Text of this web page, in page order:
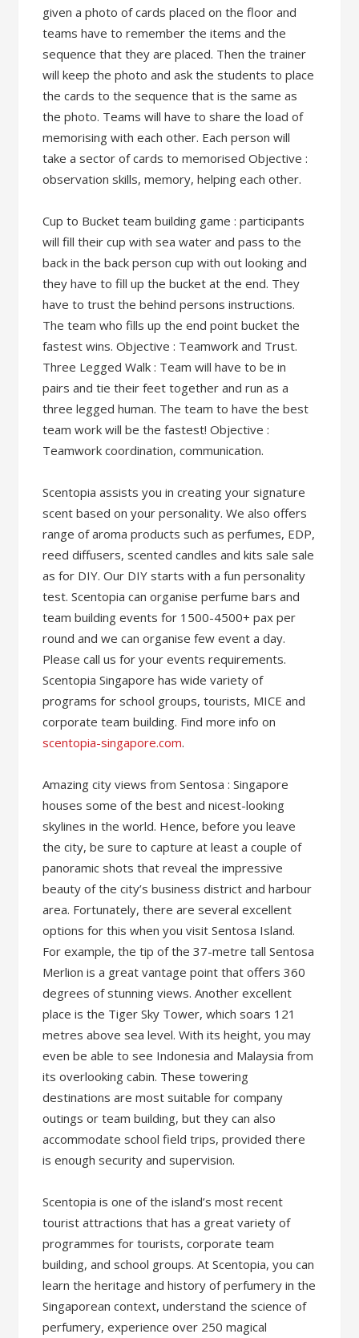
given a photo of cards placed on the floor and
teams have to remember the items and the
sequence that they are placed. Then the trainer
will keep the photo and ask the students to place
the cards to the sequence that is the same as
the photo. Teams will have to share the load of
memorising with each other. Each person will
take a sector of cards to memorised Objective :
observation skills, memory, helping each other.
Cup to Bucket team building game : participants
will fill their cup with sea water and pass to the
back in the back person cup with out looking and
they have to fill up the bucket at the end. They
have to trust the behind persons instructions.
The team who fills up the end point bucket the
fastest wins. Objective : Teamwork and Trust.
Three Legged Walk : Team will have to be in
pairs and tie their feet together and run as a
three legged human. The team to have the best
team work will be the fastest! Objective :
Teamwork coordination, communication.
Scentopia assists you in creating your signature
scent based on your personality. We also offers
range of aroma products such as perfumes, EDP,
reed diffusers, scented candles and kits sale sale
as for DIY. Our DIY starts with a fun personality
test. Scentopia can organise perfume bars and
team building events for 1500-4500+ pax per
round and we can organise few event a day.
Please call us for your events requirements.
Scentopia Singapore has wide variety of
programs for school groups, tourists, MICE and
corporate team building. Find more info on
scentopia-singapore.com.
Amazing city views from Sentosa : Singapore
houses some of the best and nicest-looking
skylines in the world. Hence, before you leave
the city, be sure to capture at least a couple of
panoramic shots that reveal the impressive
beauty of the city’s business district and harbour
area. Fortunately, there are several excellent
options for this when you visit Sentosa Island.
For example, the tip of the 37-metre tall Sentosa
Merlion is a great vantage point that offers 360
degrees of stunning views. Another excellent
place is the Tiger Sky Tower, which soars 121
metres above sea level. With its height, you may
even be able to see Indonesia and Malaysia from
its overlooking cabin. These towering
destinations are most suitable for company
outings or team building, but they can also
accommodate school field trips, provided there
is enough security and supervision.
Scentopia is one of the island’s most recent
tourist attractions that has a great variety of
programmes for tourists, corporate team
building, and school groups. At Scentopia, you can
learn the heritage and history of perfumery in the
Singaporean context, understand the science of
perfumery, experience over 250 magical